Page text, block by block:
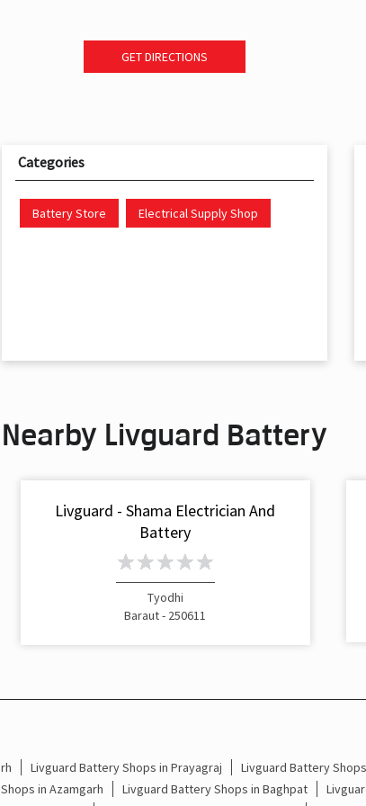
GET DIRECTIONS
Categories
Battery Store Electrical Supply Shop
Nearby Livguard Battery
Livguard - Shama Electrician And
Battery
Tyodhi
Baraut - 250611
Livguard Battery Shops in Prayagraj Livguard Battery
in Azamgarh Livguard Battery Shops in Baghpat